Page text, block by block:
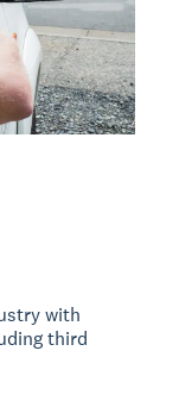
with
third